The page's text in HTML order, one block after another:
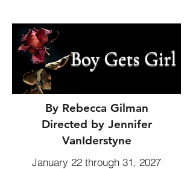
By Rebecca Gilman
Directed by Jennifer
VanIderstyne
January 22 through 31, 2027